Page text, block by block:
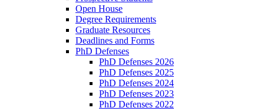
Open House
Degree Requirements
Graduate Resources
Deadlines and Forms
PhD Defenses
PhD Defenses 2026
PhD Defenses 2025
PhD Defenses 2024
PhD Defenses 2023
PhD Defenses 2022